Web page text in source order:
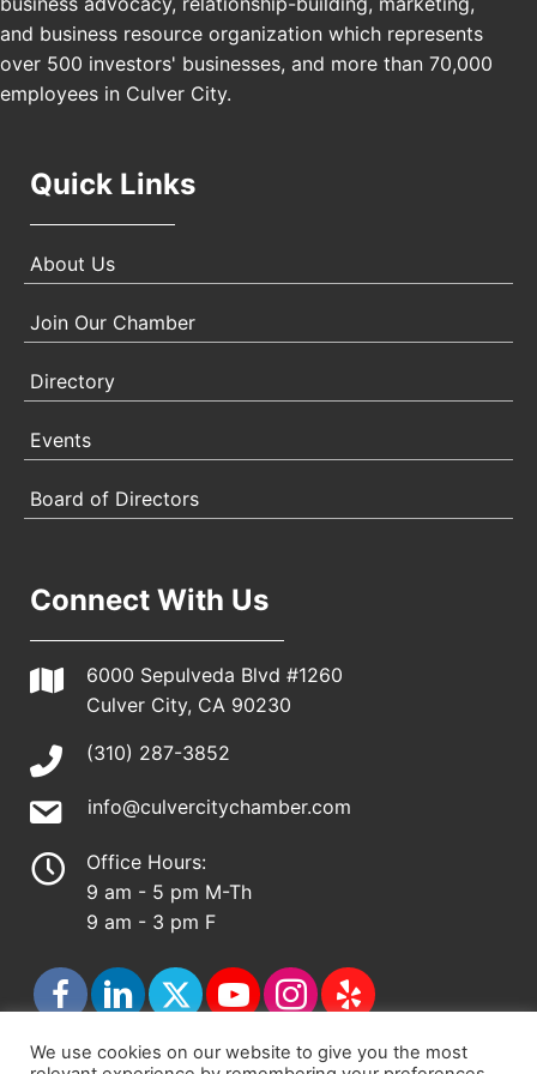
Nov 21
USA PADEL 250 PADEL UP CULVER CITY
Padel Up Culver City 3007 Hauser Blvd, Los
Angeles, CA 90017
and business resource organization which represents
over 500 investors' businesses, and more than 70,000
employees in Culver City.
Quick Links
About Us
Join Our Chamber
Directory
Events
Board of Directors
Connect With Us
6000 Sepulveda Blvd #1260
Culver City, CA 90230
(310) 287-3852
info@culvercitychamber.com
Office Hours:
9 am - 5 pm M-Th
9 am - 3 pm F
We use cookies on our website to give you the most